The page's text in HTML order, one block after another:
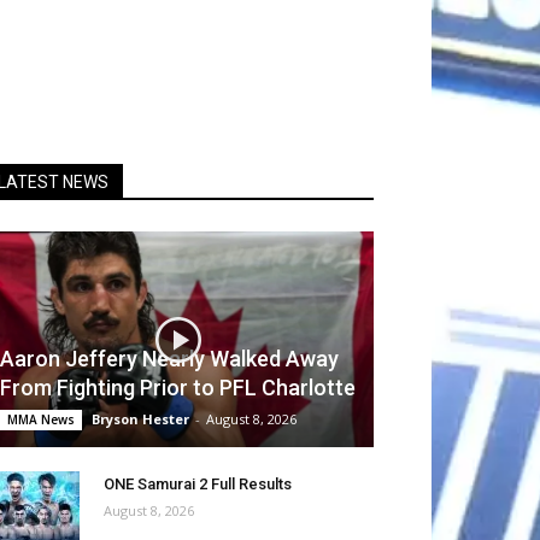
NEWS
Aaron Jeffery Nearly Walked Away
From Fighting Prior to PFL Charlotte
MMA News Bryson Hester - August 8, 2026
ONE Samurai 2 Full Results
August 8, 2026